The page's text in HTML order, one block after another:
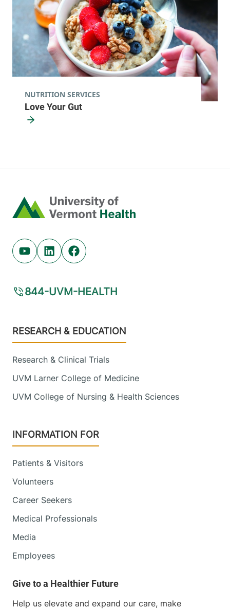
Love Your Gut
NUTRITION SERVICES
Home
Youtube (opens in new tab)
Linkedin (opens in new tab)
Facebook (opens in new tab)
844-UVM-HEALTH
Footer
RESEARCH & EDUCATION
Research & Clinical Trials
UVM Larner College of Medicine
UVM College of Nursing & Health Sciences
INFORMATION FOR
Patients & Visitors
Volunteers
Career Seekers
Medical Professionals
Media
Employees
Help us elevate and expand our care, make